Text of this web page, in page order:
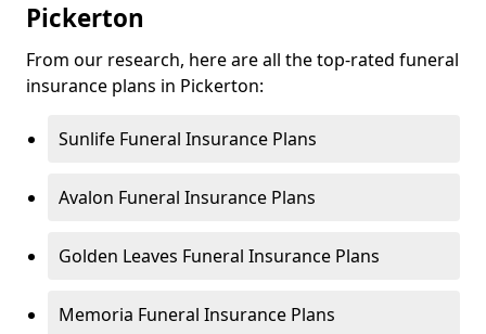
Pickerton
From our research, here are all the top-rated funeral
insurance plans in Pickerton:
Sunlife Funeral Insurance Plans
Avalon Funeral Insurance Plans
Golden Leaves Funeral Insurance Plans
Memoria Funeral Insurance Plans